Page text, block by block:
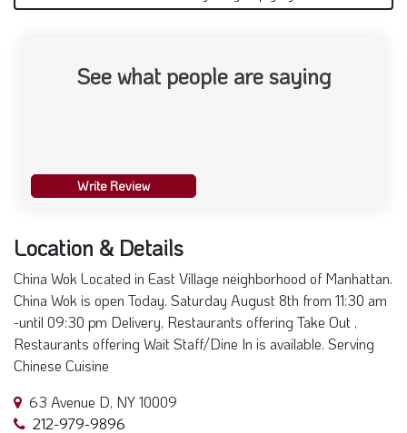
See what people are saying
Write Review
Location & Details
China Wok Located in East Village neighborhood of Manhattan.
China Wok is open Today. Saturday August 8th from 11:30 am
-until 09:30 pm Delivery, Restaurants offering Take Out ,
Restaurants offering Wait Staff/Dine In is available. Serving
Chinese Cuisine
63 Avenue D, NY 10009
212-979-9896